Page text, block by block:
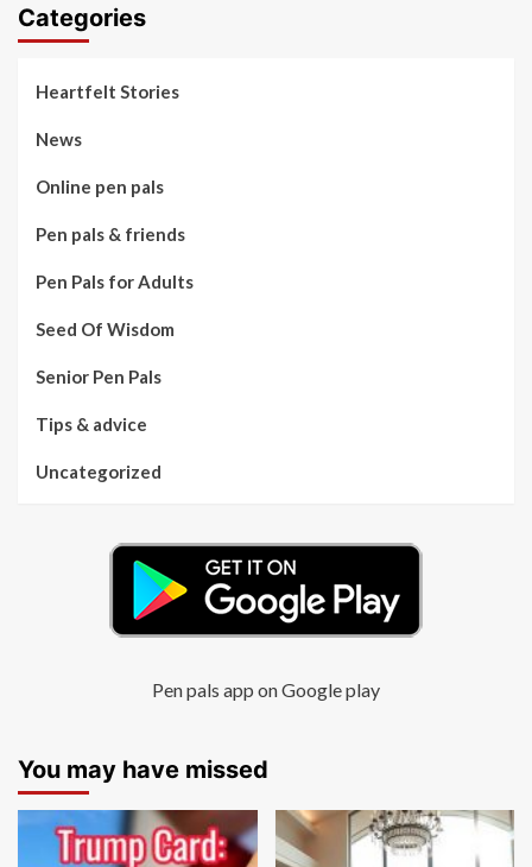
Categories
Heartfelt Stories
News
Online pen pals
Pen pals & friends
Pen Pals for Adults
Seed Of Wisdom
Senior Pen Pals
Tips & advice
Uncategorized
Pen pals app on Google play
You may have missed